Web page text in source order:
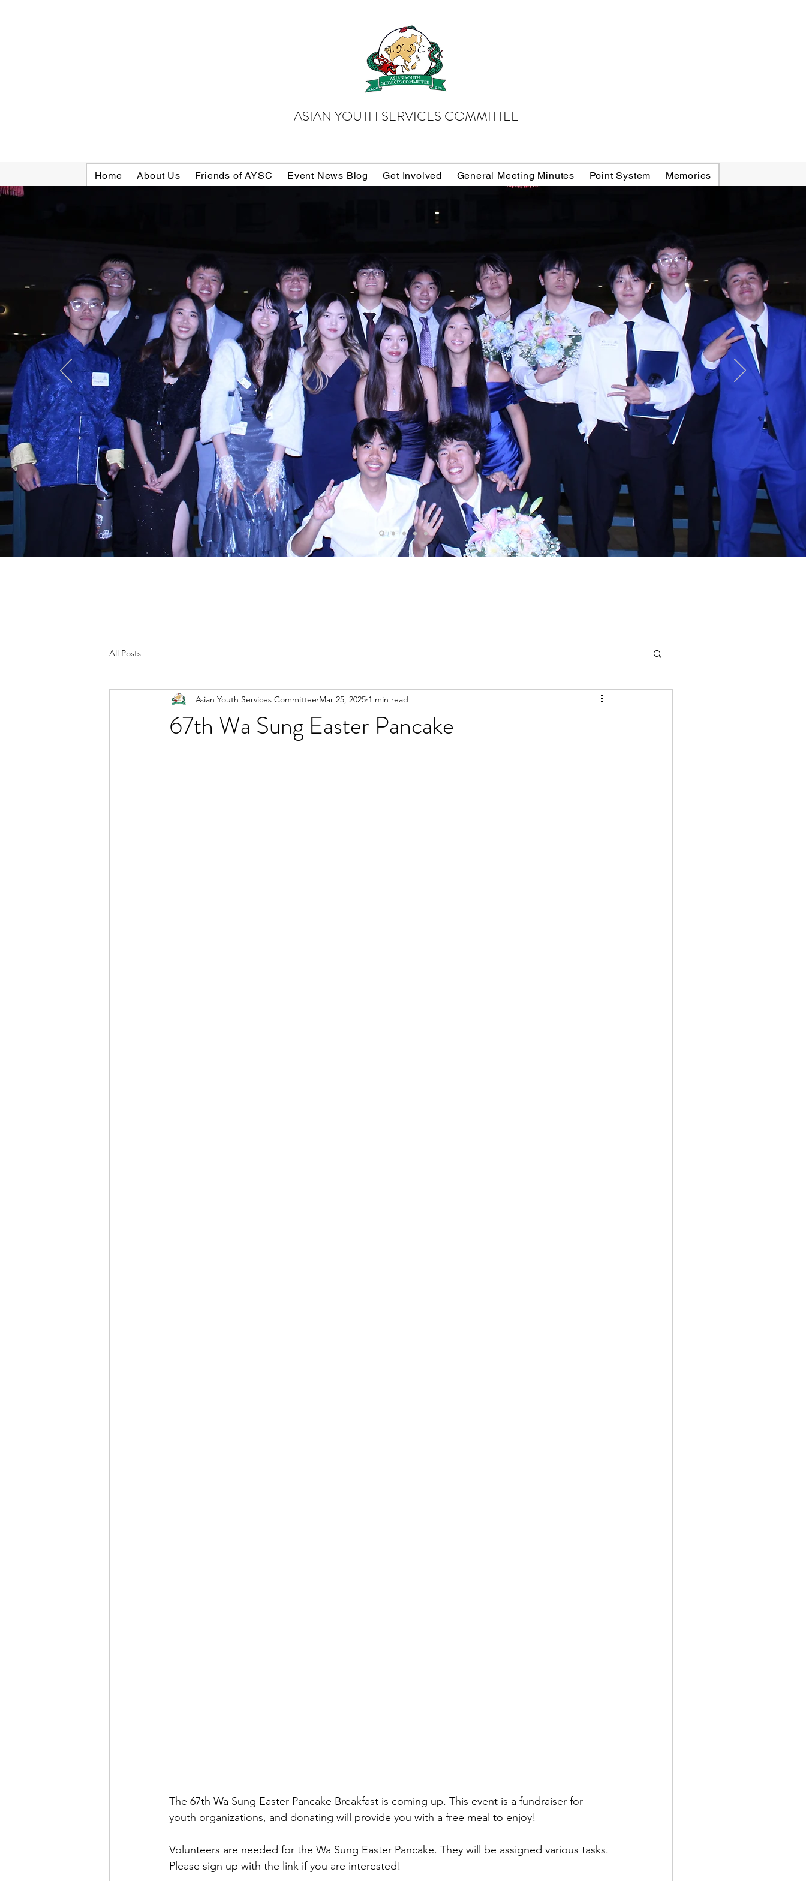
ASIAN YOUTH SERVICES COMMITTEE
Home About Us Friends of AYSC Event News Blog Get Involved General Meeting Minutes Point System Memories
All Posts
67th Wa Sung Easter Pancake
Asian Youth Services Committee Mar 25, 2025 1 min read
The 67th Wa Sung Easter Pancake Breakfast is coming up. This event is a fundraiser for
youth organizations, and donating will provide you with a free meal to enjoy!
Volunteers are needed for the Wa Sung Easter Pancake. They will be assigned various tasks.
Please sign up with the link if you are interested!